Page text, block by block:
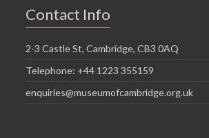
Contact Info
2-3 Castle St, Cambridge, CB3 0AQ
Telephone: +44 1223 355159
enquiries@museumofcambridge.org.uk